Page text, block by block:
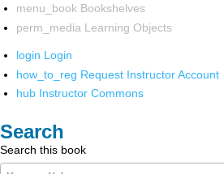
menu_book Bookshelves
perm_media Learning Objects
login Login
how_to_reg Request Instructor Account
hub Instructor Commons
Search
Search this book